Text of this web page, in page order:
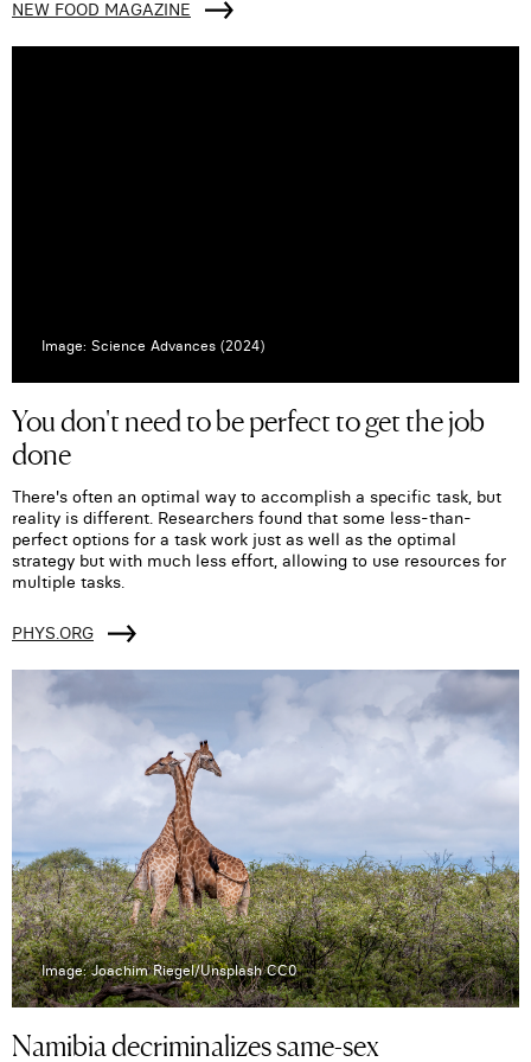
NEW FOOD MAGAZINE
Image: Science Advances (2024)
You don't need to be perfect to get the job
done
There's often an optimal way to accomplish a specific task, but
reality is different. Researchers found that some less-than-
perfect options for a task work just as well as the optimal
strategy but with much less effort, allowing to use resources for
multiple tasks.
PHYS.ORG
Image: Joachim Riegel/Unsplash CC0
Namibia decriminalizes same-sex